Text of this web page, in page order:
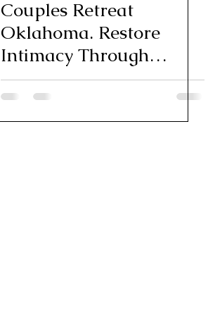
Couples Retreat
Oklahoma. Restore
Intimacy Through
Feminine Energy